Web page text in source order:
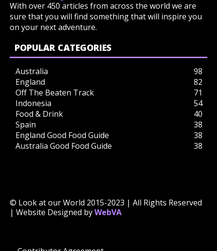
With over 450 articles from across the world we are
sure that you will find something that will inspire you
on your next adventure.
POPULAR CATEGORIES
Australia
98
England
82
Off The Beaten Track
71
Indonesia
54
Food & Drink
40
Spain
38
England Good Food Guide
38
Australia Good Food Guide
38
© Look at our World 2015-2023 | All Rights Reserved
| Website Designed byWebVA